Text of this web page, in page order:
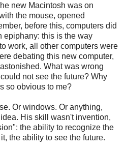
new Macintosh was on
the mouse, opened
before this, computers did
epiphany: this is the way
work, all other computers were
debating this new computer,
What was wrong
not see the future? Why
so obvious to me?
Or windows. Or anything,
His skill wasn't invention,
the ability to recognize the
the ability to see the future.